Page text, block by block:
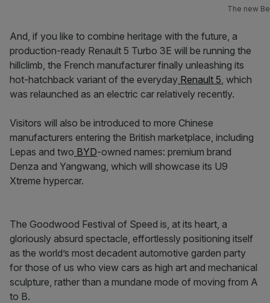
The new
And, if you like to combine heritage with the future, a
production-ready Renault 5 Turbo 3E will be running the
hillclimb, the French manufacturer finally unleashing its
hot-hatchback variant of the everyday Renault 5, which
was relaunched as an electric car relatively recently.
Visitors will also be introduced to more Chinese
manufacturers entering the British marketplace, including
Lepas and two BYD-owned names: premium brand
Denza and Yangwang, which will showcase its U9
Xtreme hypercar.
The Goodwood Festival of Speed is, at its heart, a
gloriously absurd spectacle, effortlessly positioning itself
as the world’s most decadent automotive garden party
for those of us who view cars as high art and mechanical
sculpture, rather than a mundane mode of moving from A
to B.